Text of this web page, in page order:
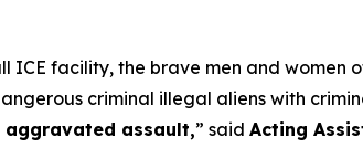
facility, the brave men and women
criminal illegal aliens with
assault,” said Acting